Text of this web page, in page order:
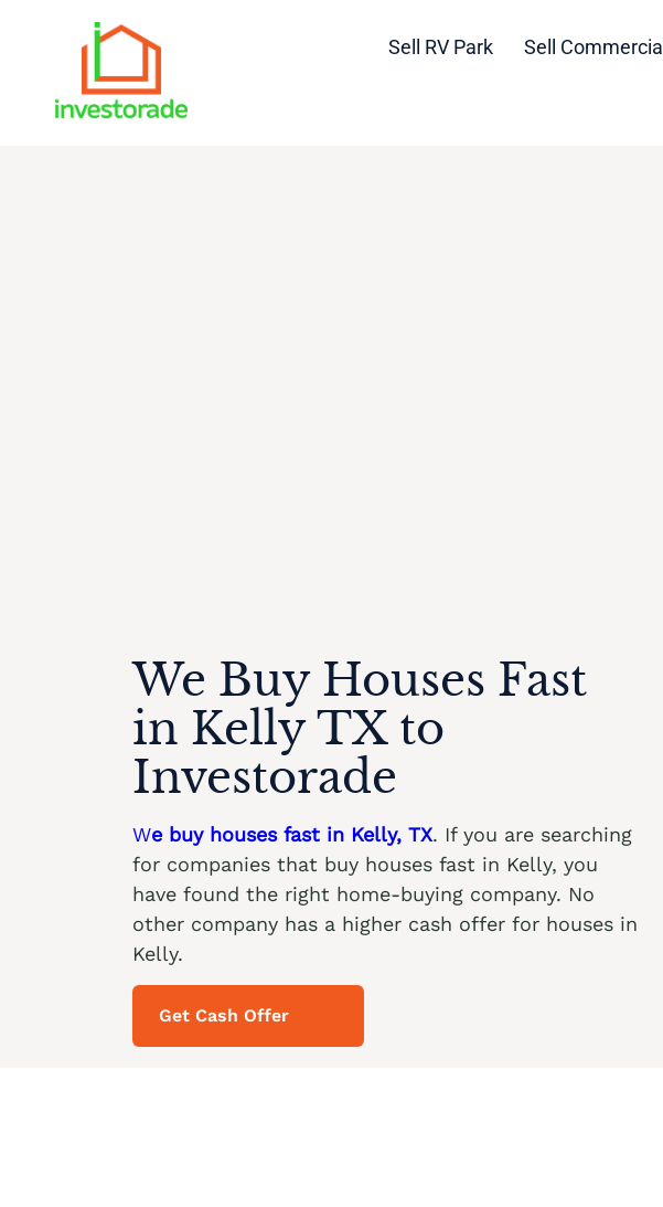
Sell RV Park Sell Commercial
We Buy Houses Fast
in Kelly TX to
Investorade
We buy houses fast in Kelly, TX. If you are searching
for companies that buy houses fast in Kelly, you
have found the right home-buying company. No
other company has a higher cash offer for houses in
Kelly.
Get Cash Offer